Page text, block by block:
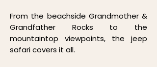
From the beachside Grandmother &
Grandfather Rocks to the
mountaintop viewpoints, the jeep
safari covers it all.